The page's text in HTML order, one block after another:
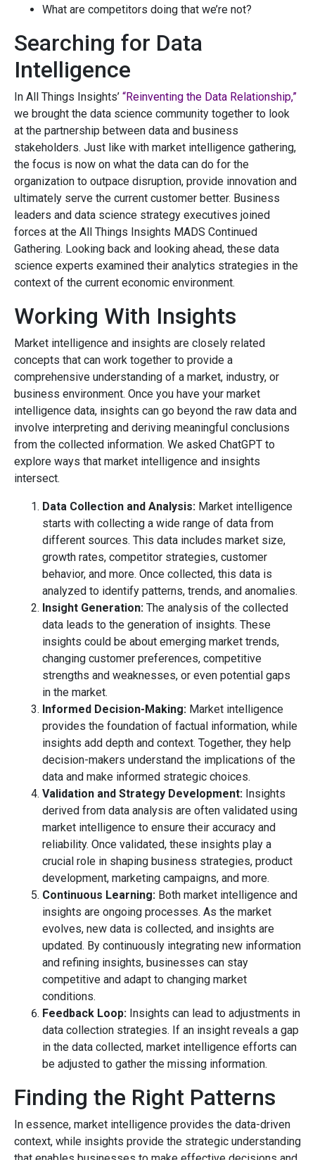
What are competitors doing that we’re not?
Searching for Data
Intelligence
In All Things Insights’ “Reinventing the Data Relationship,”
we brought the data science community together to look
at the partnership between data and business
stakeholders. Just like with market intelligence gathering,
the focus is now on what the data can do for the
organization to outpace disruption, provide innovation and
ultimately serve the current customer better. Business
leaders and data science strategy executives joined
forces at the All Things Insights MADS Continued
Gathering. Looking back and looking ahead, these data
science experts examined their analytics strategies in the
context of the current economic environment.
Working With Insights
Market intelligence and insights are closely related
concepts that can work together to provide a
comprehensive understanding of a market, industry, or
business environment. Once you have your market
intelligence data, insights can go beyond the raw data and
involve interpreting and deriving meaningful conclusions
from the collected information. We asked ChatGPT to
explore ways that market intelligence and insights
intersect.
Data Collection and Analysis: Market intelligence
starts with collecting a wide range of data from
different sources. This data includes market size,
growth rates, competitor strategies, customer
behavior, and more. Once collected, this data is
analyzed to identify patterns, trends, and anomalies.
Insight Generation: The analysis of the collected
data leads to the generation of insights. These
insights could be about emerging market trends,
changing customer preferences, competitive
strengths and weaknesses, or even potential gaps
in the market.
Informed Decision-Making: Market intelligence
provides the foundation of factual information, while
insights add depth and context. Together, they help
decision-makers understand the implications of the
data and make informed strategic choices.
Validation and Strategy Development: Insights
derived from data analysis are often validated using
market intelligence to ensure their accuracy and
reliability. Once validated, these insights play a
crucial role in shaping business strategies, product
development, marketing campaigns, and more.
Continuous Learning: Both market intelligence and
insights are ongoing processes. As the market
evolves, new data is collected, and insights are
updated. By continuously integrating new information
and refining insights, businesses can stay
competitive and adapt to changing market
conditions.
Feedback Loop: Insights can lead to adjustments in
data collection strategies. If an insight reveals a gap
in the data collected, market intelligence efforts can
be adjusted to gather the missing information.
Finding the Right Patterns
In essence, market intelligence provides the data-driven
context, while insights provide the strategic understanding